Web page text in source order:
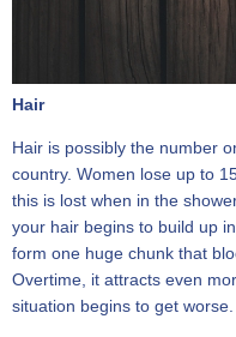
Hair
Hair is possibly the number
country. Women lose up to
this is lost when in the
your hair begins to build up
form one huge chunk that
Overtime, it attracts even
situation begins to get worse.